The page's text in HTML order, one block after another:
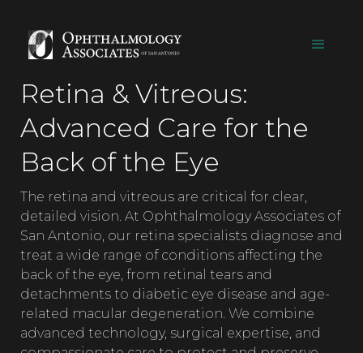
Retina & Vitreous:
Advanced Care for the
Back of the Eye
The retina and vitreous are critical for clear,
detailed vision. At Ophthalmology Associates of
San Antonio, our retina specialists diagnose and
treat a wide range of conditions affecting the
back of the eye, from retinal tears and
detachments to diabetic eye disease and age-
related macular degeneration. We combine
advanced technology, surgical expertise, and